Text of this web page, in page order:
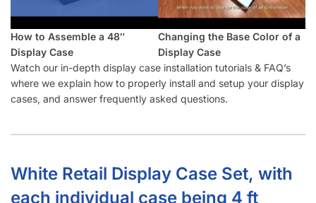
effective way to ship it is unassembled in a box or via
Call 954-922-9300if you have any questions!
Display Case (White – 2/2 Set)
Frequently Asked Questions